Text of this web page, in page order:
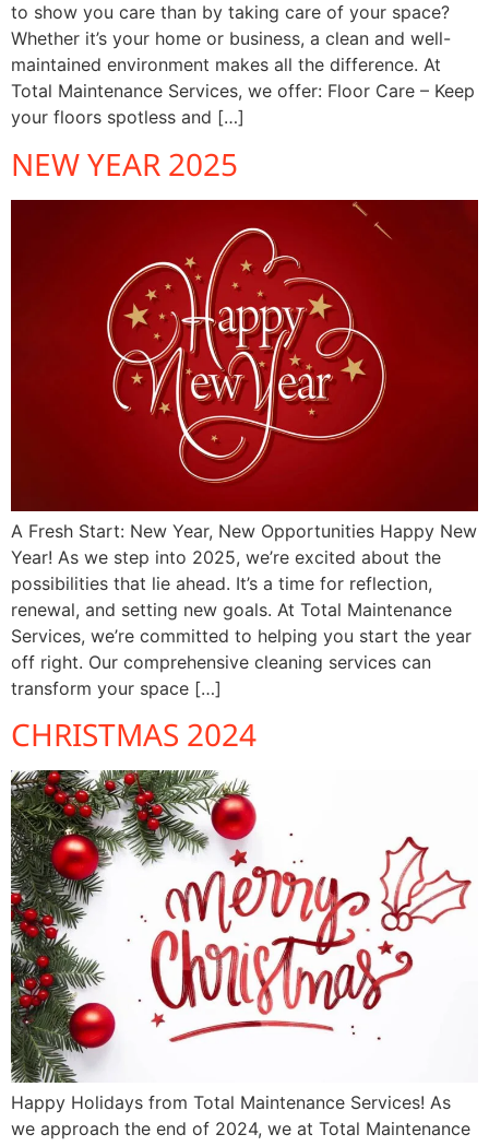
to show you care than by taking care of your space?
Whether it’s your home or business, a clean and well-
maintained environment makes all the difference. At
Total Maintenance Services, we offer: Floor Care – Keep
your floors spotless and […]
NEW YEAR 2025
A Fresh Start: New Year, New Opportunities Happy New
Year! As we step into 2025, we’re excited about the
possibilities that lie ahead. It’s a time for reflection,
renewal, and setting new goals. At Total Maintenance
Services, we’re committed to helping you start the year
off right. Our comprehensive cleaning services can
transform your space […]
CHRISTMAS 2024
Happy Holidays from Total Maintenance Services! As
we approach the end of 2024, we at Total Maintenance